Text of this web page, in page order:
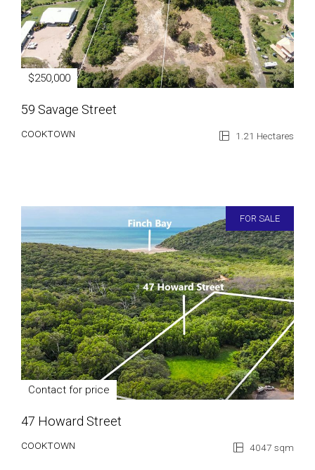
$250,000
59 Savage Street
COOKTOWN 1.21 Hectares
FOR SALE
Contact for price
47 Howard Street
COOKTOWN 4047 sqm